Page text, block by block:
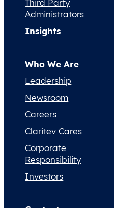
Third Party
Administrators
Insights
Who We Are
Leadership
Newsroom
Careers
Claritev Cares
Corporate
Responsibility
Investors